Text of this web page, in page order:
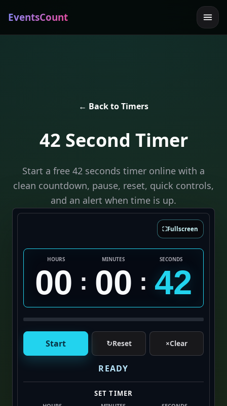
EventsCount
← Back to Timers
42 Second Timer
Start a free 42 seconds timer online with a
clean countdown, pause, reset, quick controls,
and an alert when time is up.
⛶Fullscreen
HOURS MINUTES SECONDS
00 : 00 : 42
Start ↻Reset ×Clear
READY
SET TIMER